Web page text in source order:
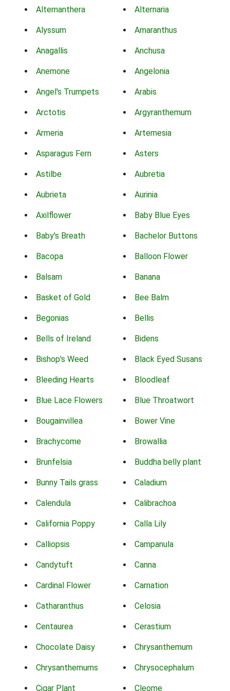
Alternanthera Alternaria
Alyssum Amaranthus
Anagallis Anchusa
Anemone Angelonia
Angel's Trumpets Arabis
Arctotis Argyranthemum
Armeria Artemesia
Asparagus Fern Asters
Astilbe Aubretia
Aubrieta Aurinia
Axilflower Baby Blue Eyes
Baby's Breath Bachelor Buttons
Bacopa Balloon Flower
Balsam Banana
Basket of Gold Bee Balm
Begonias Bellis
Bells of Ireland Bidens
Bishop's Weed Black Eyed Susans
Bleeding Hearts Bloodleaf
Blue Lace Flowers Blue Throatwort
Bougainvillea Bower Vine
Brachycome Browallia
Brunfelsia Buddha belly plant
Bunny Tails grass Caladium
Calendula Calibrachoa
California Poppy Calla Lily
Calliopsis Campanula
Candytuft Canna
Cardinal Flower Carnation
Catharanthus Celosia
Centaurea Cerastium
Chocolate Daisy Chrysanthemum
Chrysanthemums Chrysocephalum
Cigar Plant Cleome